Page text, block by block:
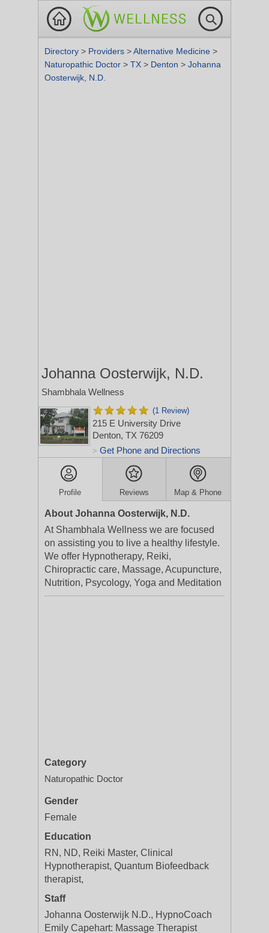
Directory > Providers >Alternative Medicine >
Naturopathic Doctor > TX > Denton > Johanna
Oosterwijk, N.D.
Johanna Oosterwijk, N.D.
Shambhala Wellness
(1 Review)
215 E University Drive
Denton, TX 76209
> Get Phone and Directions
Profile Reviews Map & Phone
About Johanna Oosterwijk, N.D.
At Shambhala Wellness we are focused
on assisting you to live a healthy lifestyle.
We offer Hypnotherapy, Reiki,
Chiropractic care, Massage, Acupuncture,
Nutrition, Psycology, Yoga and Meditation
Category
Naturopathic Doctor
Gender
Female
Education
RN, ND, Reiki Master, Clinical
Hypnotherapist, Quantum Biofeedback
therapist,
Staff
Johanna Oosterwijk N.D., HypnoCoach
Emily Capehart: Massage Therapist